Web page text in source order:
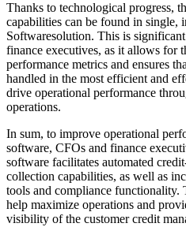
Thanks to technological progress,
capabilities can be found in single,
Softwaresolution. This is
finance executives, as it allows for
performance metrics and ensures
handled in the most efficient and
drive operational performance
operations.
In sum, to improve operational
software, CFOs and finance
software facilitates automated
collection capabilities, as well as
tools and compliance functionality.
help maximize operations and
visibility of the customer credit